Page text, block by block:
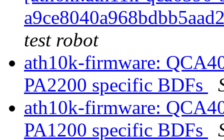
test robot
ath10k-firmware:
PA2200 specific BDFs
ath10k-firmware:
PA1200 specific BDFs